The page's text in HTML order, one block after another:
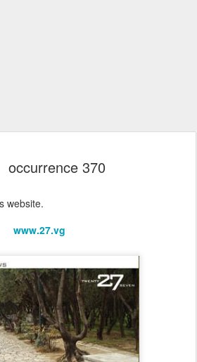
occurrence 370
website.
www.27.vg